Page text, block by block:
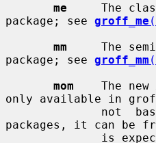
me
The
package; see groff_me
mm
The
package; see groff_mm
mom
    The new
only available in
packages, it can be